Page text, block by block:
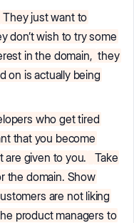
They just want to
don’t wish to try some
in the domain, they
on is actually being
who get tired
that you become
are given to you.
Take
the domain. Show
are not liking
product managers to